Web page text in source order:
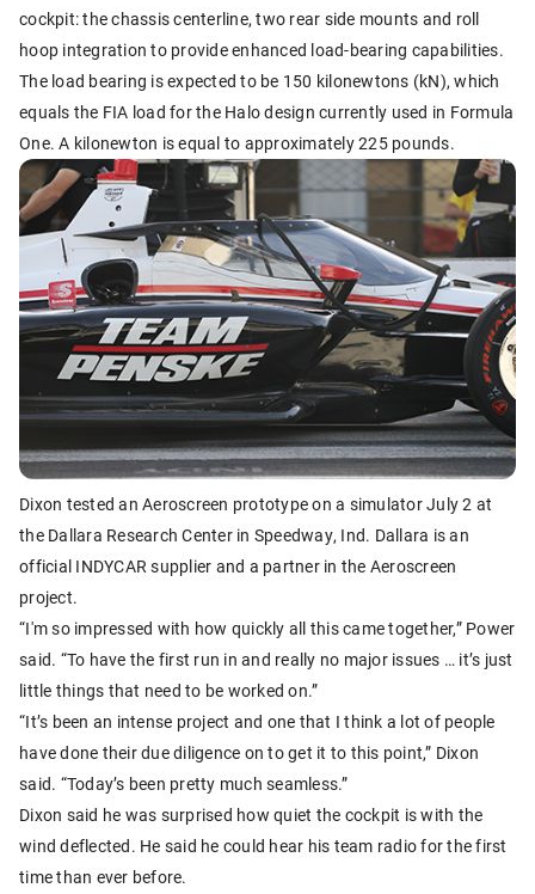
cockpit: the chassis centerline, two rear side mounts and roll
hoop integration to provide enhanced load-bearing capabilities.
The load bearing is expected to be 150 kilonewtons (kN), which
equals the FIA load for the Halo design currently used in Formula
One. A kilonewton is equal to approximately 225 pounds.
Dixon tested an Aeroscreen prototype on a simulator July 2 at
the Dallara Research Center in Speedway, Ind. Dallara is an
official INDYCAR supplier and a partner in the Aeroscreen
project.
“I'm so impressed with how quickly all this came together,” Power
said. “To have the first run in and really no major issues … it’s just
little things that need to be worked on.”
“It’s been an intense project and one that I think a lot of people
have done their due diligence on to get it to this point,” Dixon
said. “Today’s been pretty much seamless.”
Dixon said he was surprised how quiet the cockpit is with the
wind deflected. He said he could hear his team radio for the first
time than ever before.